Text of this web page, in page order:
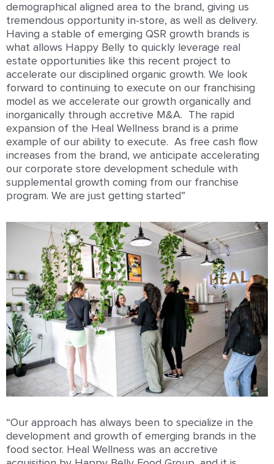
demographical aligned area to the brand, giving us
tremendous opportunity in-store, as well as delivery.
Having a stable of emerging QSR growth brands is
what allows Happy Belly to quickly leverage real
estate opportunities like this recent project to
accelerate our disciplined organic growth. We look
forward to continuing to execute on our franchising
model as we accelerate our growth organically and
inorganically through accretive M&A. The rapid
expansion of the Heal Wellness brand is a prime
example of our ability to execute. As free cash flow
increases from the brand, we anticipate accelerating
our corporate store development schedule with
supplemental growth coming from our franchise
program. We are just getting started”
“Our approach has always been to specialize in the
development and growth of emerging brands in the
food sector. Heal Wellness was an accretive